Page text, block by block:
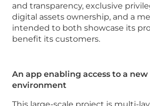
and transparency, exclusive
digital assets ownership, and a
intended to both showcase its
benefit its customers.
An app enabling access to a new
environment
This large-scale project is multi-